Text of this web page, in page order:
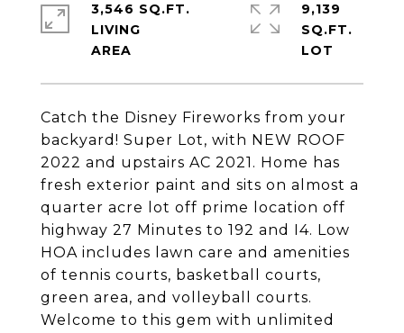
Catch the Disney Fireworks from your
backyard! Super Lot, with NEW ROOF
2022 and upstairs AC 2021. Home has
fresh exterior paint and sits on almost a
quarter acre lot off prime location off
highway 27 Minutes to 192 and I4. Low
HOA includes lawn care and amenities
of tennis courts, basketball courts,
green area, and volleyball courts.
Welcome to this gem with unlimited
3,546 SQ.FT.
LIVING
9,139
SQ.FT.